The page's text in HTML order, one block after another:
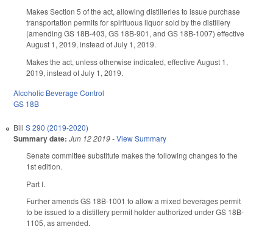
Makes Section 5 of the act, allowing distilleries to issue purchase
transportation permits for spirituous liquor sold by the distillery
(amending GS 18B-403, GS 18B-901, and GS 18B-1007) effective
August 1, 2019, instead of July 1, 2019.
Makes the act, unless otherwise indicated, effective August 1,
2019, instead of July 1, 2019.
Alcoholic Beverage Control
GS 18B
Bill S 290 (2019-2020)
Summary date: Jun 12 2019-View Summary
Senate committee substitute makes the following changes to the
1st edition.
Part I.
Further amends GS 18B-1001 to allow a mixed beverages permit
to be issued to a distillery permit holder authorized under GS 18B-
1105, as amended.